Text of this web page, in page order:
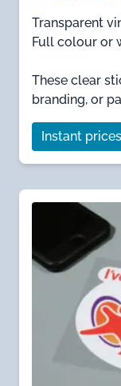
Transparent
Full colour or
These clear
branding, or
Instant